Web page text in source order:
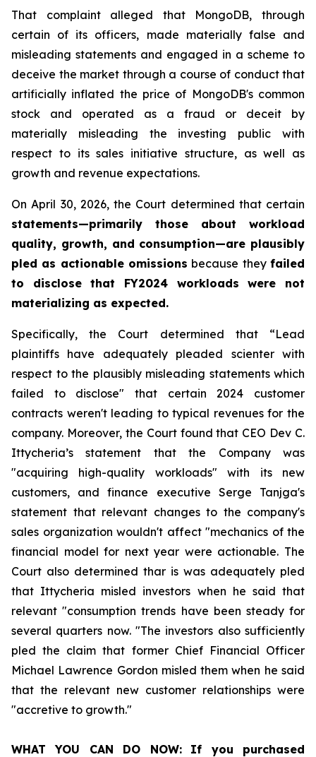
That complaint alleged that MongoDB, through
certain of its officers, made materially false and
misleading statements and engaged in a scheme to
deceive the market through a course of conduct that
artificially inflated the price of MongoDB's common
stock and operated as a fraud or deceit by
materially misleading the investing public with
respect to its sales initiative structure, as well as
growth and revenue expectations.
On April 30, 2026, the Court determined that certain
statements—primarily those about workload
quality, growth, and consumption—are plausibly
pled as actionable omissions because they failed
to disclose that FY2024 workloads were not
materializing as expected.
Specifically, the Court determined that “Lead
plaintiffs have adequately pleaded scienter with
respect to the plausibly misleading statements which
failed to disclose" that certain 2024 customer
contracts weren't leading to typical revenues for the
company. Moreover, the Court found that CEO Dev C.
Ittycheria’s statement that the Company was
"acquiring high-quality workloads" with its new
customers, and finance executive Serge Tanjga's
statement that relevant changes to the company's
sales organization wouldn't affect "mechanics of the
financial model for next year were actionable. The
Court also determined thar is was adequately pled
that Ittycheria misled investors when he said that
relevant "consumption trends have been steady for
several quarters now. "The investors also sufficiently
pled the claim that former Chief Financial Officer
Michael Lawrence Gordon misled them when he said
that the relevant new customer relationships were
"accretive to growth."
WHAT YOU CAN DO NOW:
If you purchased